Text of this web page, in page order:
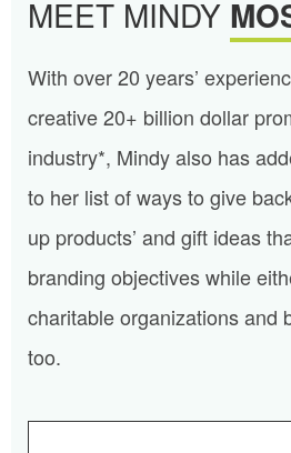
MEET MINDY
With over 20 years’
creative 20+ billion dollar
industry*, Mindy also has
to her list of ways to give
up products’ and gift ideas
branding objectives while
charitable organizations and
too.